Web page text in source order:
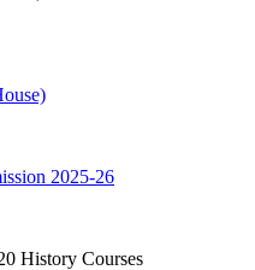
2025-26
History Courses